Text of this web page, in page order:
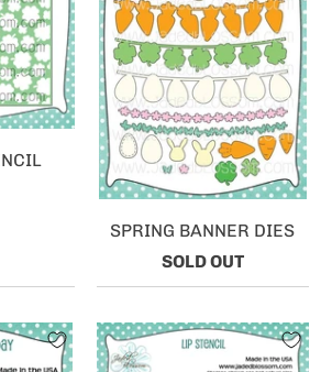
SPRING BANNER DIES
SOLD OUT